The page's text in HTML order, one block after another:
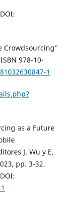
DOI:
Crowdsourcing”
978-10-
1
as a Future
J. Wu y E.
pp. 3-32.
DOI: